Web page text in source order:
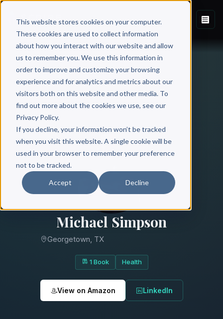
This website stores cookies on your computer.
These cookies are used to collect information
about how you interact with our website and allow
us to remember you. We use this information in
order to improve and customize your browsing
experience and for analytics and metrics about our
visitors both on this website and other media. To
find out more about the cookies we use, see our
Privacy Policy.
If you decline, your information won’t be tracked
when you visit this website. A single cookie will be
used in your browser to remember your preference
not to be tracked.
Accept Decline
Michael Simpson
Georgetown, TX
1 Book Health
View on Amazon LinkedIn